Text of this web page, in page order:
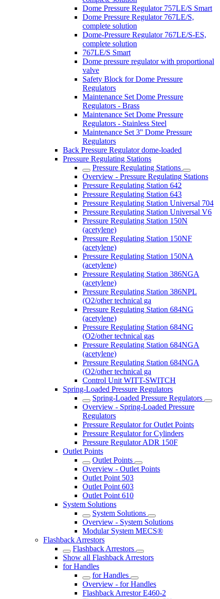
Dome Pressure Regulator 757LE/S Smart
Dome Pressure Regulator 767LE/S,
complete solution
Dome-Pressure Regulator 767LE/S-ES,
complete solution
767LE/S Smart
Dome pressure regulator with proportional
valve
Safety Block for Dome Pressure
Regulators
Maintenance Set Dome Pressure
Regulators - Brass
Maintenance Set Dome Pressure
Regulators - Stainless Steel
Maintenance Set 3'' Dome Pressure
Regulators
Back Pressure Regulator dome-loaded
Pressure Regulating Stations
Pressure Regulating Stations
Overview - Pressure Regulating Stations
Pressure Regulating Station 642
Pressure Regulating Station 643
Pressure Regulating Station Universal 704
Pressure Regulating Station Universal V6
Pressure Regulating Station 150N
(acetylene)
Pressure Regulating Station 150NF
(acetylene)
Pressure Regulating Station 150NA
(acetylene)
Pressure Regulating Station 386NGA
(acetylene)
Pressure Regulating Station 386NPL
(O2/other technical ga
Pressure Regulating Station 684NG
(acetylene)
Pressure Regulating Station 684NG
(O2/other technical gas
Pressure Regulating Station 684NGA
(acetylene)
Pressure Regulating Station 684NGA
(O2/other technical ga
Control Unit WITT-SWITCH
Spring-Loaded Pressure Regulators
Spring-Loaded Pressure Regulators
Overview - Spring-Loaded Pressure
Regulators
Pressure Regulator for Outlet Points
Pressure Regulator for Cylinders
Pressure Regulator ADR 150F
Outlet Points
Outlet Points
Overview - Outlet Points
Outlet Point 503
Outlet Point 603
Outlet Point 610
System Solutions
System Solutions
Overview - System Solutions
Modular System MECS®
Flashback Arrestors
Flashback Arrestors
Show all Flashback Arrestors
for Handles
for Handles
Overview - for Handles
Flashback Arrestor E460-2